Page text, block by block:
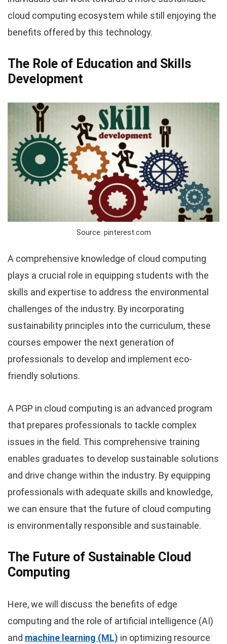
cloud computing ecosystem while still enjoying the
benefits offered by this technology.
The Role of Education and Skills
Development
Source: pinterest.com
A comprehensive knowledge of cloud computing
plays a crucial role in equipping students with the
skills and expertise to address the environmental
challenges of the industry. By incorporating
sustainability principles into the curriculum, these
courses empower the next generation of
professionals to develop and implement eco-
friendly solutions.
A PGP in cloud computing is an advanced program
that prepares professionals to tackle complex
issues in the field. This comprehensive training
enables graduates to develop sustainable solutions
and drive change within the industry. By equipping
professionals with adequate skills and knowledge,
we can ensure that the future of cloud computing
is environmentally responsible and sustainable.
The Future of Sustainable Cloud
Computing
Here, we will discuss the benefits of edge
computing and the role of artificial intelligence (AI)
and machine learning (ML) in optimizing resource